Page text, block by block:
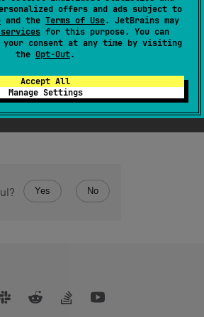
offers and ads subject to
and the Terms of Use. JetBrains may
for this purpose. You can
your consent at any time by visiting
the Opt-Out.
Accept All
Manage Settings
any, is rounded down towards zero.
value isNaN,Long.MIN_VALUE
MIN_VALUE,Long.MAX_VALUE
.
Yes No